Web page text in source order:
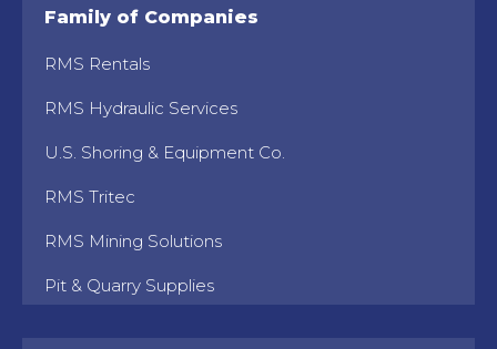
Family of Companies
RMS Rentals
RMS Hydraulic Services
U.S. Shoring & Equipment Co.
RMS Tritec
RMS Mining Solutions
Pit & Quarry Supplies